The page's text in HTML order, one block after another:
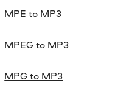
MPE to MP3
MPEG to MP3
MPG to MP3